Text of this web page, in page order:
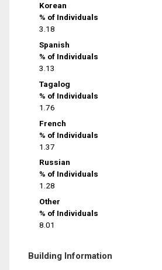
Korean
% of Individuals
3.18
Spanish
% of Individuals
3.13
Tagalog
% of Individuals
1.76
French
% of Individuals
1.37
Russian
% of Individuals
1.28
Other
% of Individuals
8.01
Building Information